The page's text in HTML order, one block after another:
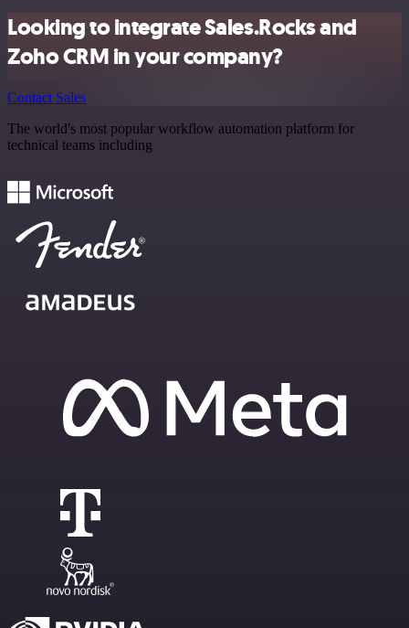
Looking to integrate Sales.Rocks and
Zoho CRM in your company?
Contact Sales
The world's most popular workflow automation platform for
technical teams including